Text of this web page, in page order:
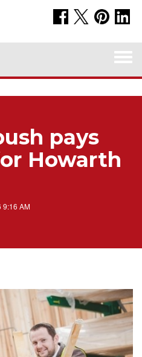
pays
Howarth
9:16 AM